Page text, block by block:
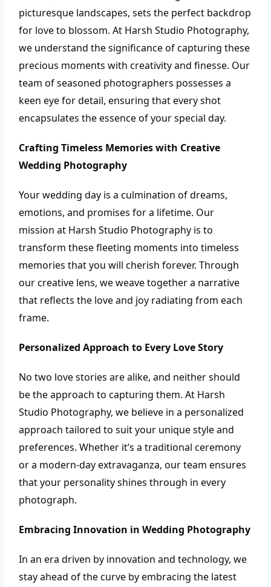
picturesque landscapes, sets the perfect backdrop
for love to blossom. At Harsh Studio Photography,
we understand the significance of capturing these
precious moments with creativity and finesse. Our
team of seasoned photographers possesses a
keen eye for detail, ensuring that every shot
encapsulates the essence of your special day.
Crafting Timeless Memories with Creative
Wedding Photography
Your wedding day is a culmination of dreams,
emotions, and promises for a lifetime. Our
mission at Harsh Studio Photography is to
transform these fleeting moments into timeless
memories that you will cherish forever. Through
our creative lens, we weave together a narrative
that reflects the love and joy radiating from each
frame.
Personalized Approach to Every Love Story
No two love stories are alike, and neither should
be the approach to capturing them. At Harsh
Studio Photography, we believe in a personalized
approach tailored to suit your unique style and
preferences. Whether it’s a traditional ceremony
or a modern-day extravaganza, our team ensures
that your personality shines through in every
photograph.
Embracing Innovation in Wedding Photography
In an era driven by innovation and technology, we
stay ahead of the curve by embracing the latest